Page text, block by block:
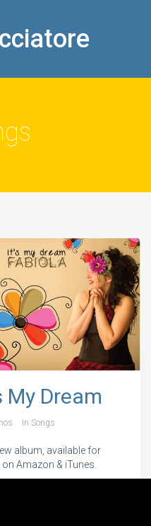
My Dream
In Songs
album, available for
on Amazon & iTunes.